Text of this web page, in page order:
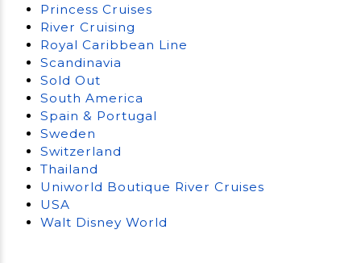
Princess Cruises
River Cruising
Royal Caribbean Line
Scandinavia
Sold Out
South America
Spain & Portugal
Sweden
Switzerland
Thailand
Uniworld Boutique River Cruises
USA
Walt Disney World